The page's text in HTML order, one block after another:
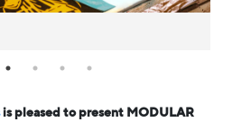
is pleased to present MODULAR